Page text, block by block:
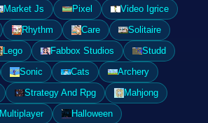
Market Js Pixel
Video Igrice
Rhythm Care
Solitaire
Lego Fabbox Studios
Studd
Sonic Cats
Archery
Strategy And Rpg
Mahjong
Multiplayer
Halloween